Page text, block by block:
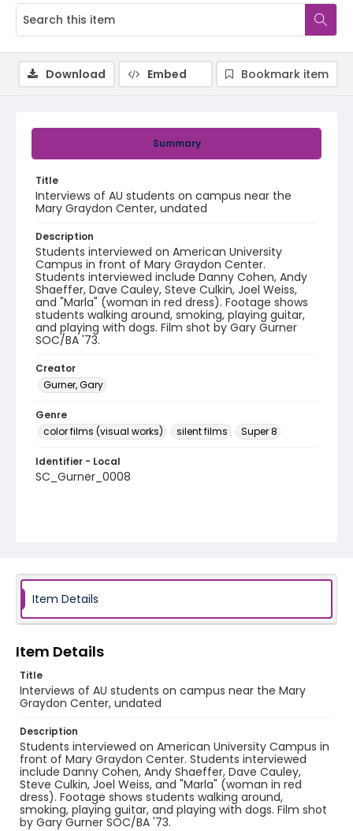
Summary
Title
Interviews of AU students on campus near the
Mary Graydon Center, undated
Description
Students interviewed on American University
Campus in front of Mary Graydon Center.
Students interviewed include Danny Cohen, Andy
Shaeffer, Dave Cauley, Steve Culkin, Joel Weiss,
and "Marla" (woman in red dress). Footage shows
students walking around, smoking, playing guitar,
and playing with dogs. Film shot by Gary Gurner
SOC/BA '73.
Creator
Gurner, Gary
Genre
color films (visual works)
silent films Super 8
Identifier - Local
SC_Gurner_0008
Download Embed Bookmark item
Item Details
Item Details
Title
Interviews of AU students on campus near the Mary
Graydon Center, undated
Description
Students interviewed on American University Campus in
front of Mary Graydon Center. Students interviewed
include Danny Cohen, Andy Shaeffer, Dave Cauley,
Steve Culkin, Joel Weiss, and "Marla" (woman in red
dress). Footage shows students walking around,
smoking, playing guitar, and playing with dogs. Film shot
by Gary Gurner SOC/BA '73.